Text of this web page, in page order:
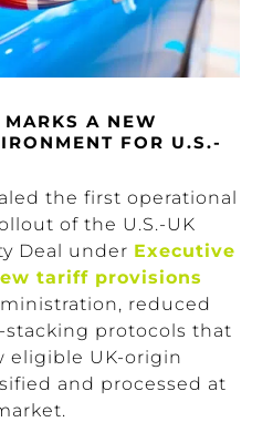
A NEW
FOR U.S.-
the first operational
of the U.S.-UK
Deal under Executive
tariff provisions
reduced
stacking protocols that
eligible UK-origin
and processed at